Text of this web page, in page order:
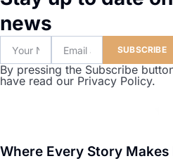
news
SUBSCRIBE
By pressing the Subscribe
have read our Privacy Policy.
Where Every Story Makes